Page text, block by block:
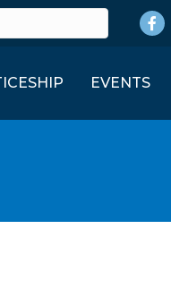
EVENTS